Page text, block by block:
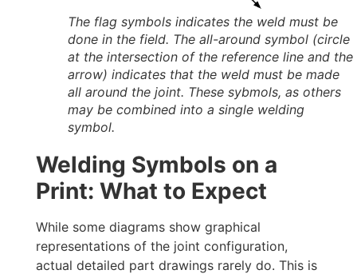
The flag symbols indicates the weld must be
done in the field. The all-around symbol (circle
at the intersection of the reference line and the
arrow) indicates that the weld must be made
all around the joint. These sybmols, as others
may be combined into a single welding
symbol.
Welding Symbols on a
Print: What to Expect
While some diagrams show graphical
representations of the joint configuration,
actual detailed part drawings rarely do. This is